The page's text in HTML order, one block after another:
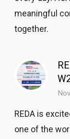
meaningful
together.
REDA is
one of the